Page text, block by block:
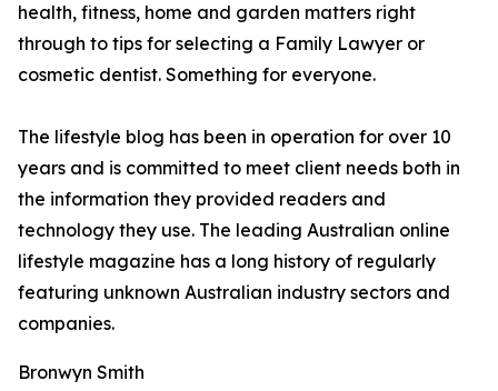
health, fitness, home and garden matters right
through to tips for selecting a Family Lawyer or
cosmetic dentist. Something for everyone.
The lifestyle blog has been in operation for over 10
years and is committed to meet client needs both in
the information they provided readers and
technology they use. The leading Australian online
lifestyle magazine has a long history of regularly
featuring unknown Australian industry sectors and
companies.
Bronwyn Smith